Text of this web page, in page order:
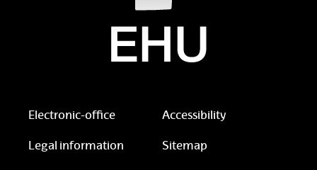
Electronic-office Accessibility
Legal information Sitemap